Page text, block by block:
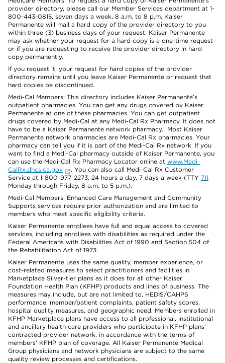
provider directory, please call our Member Services department at 1-
800-443-0815, seven days a week, 8 a.m. to 8 p.m. Kaiser
Permanente will mail a hard copy of the provider directory to you
within three (3) business days of your request. Kaiser Permanente
may ask whether your request for a hard copy is a one-time request
or if you are requesting to receive the provider directory in hard
copy permanently.
If you request it, your request for hard copies of the provider
directory remains until you leave Kaiser Permanente or request that
hard copies be discontinued.
Medi-Cal Members: This directory includes Kaiser Permanente’s
outpatient pharmacies. You can get any drugs covered by Kaiser
Permanente at one of these pharmacies. You can get outpatient
drugs covered by Medi-Cal at any Medi-Cal Rx Pharmacy. It does not
have to be a Kaiser Permanente network pharmacy. Most Kaiser
Permanente network pharmacies are Medi-Cal Rx pharmacies. Your
pharmacy can tell you if it is part of the Medi-Cal Rx network. If you
want to find a Medi-Cal pharmacy outside of Kaiser Permanente, you
can use the Medi-Cal Rx Pharmacy Locator online at www.Medi-
CalRx.dhcs.ca.gov
. You can also call Medi-Cal Rx Customer
Service at 1-800-977-2273, 24 hours a day, 7 days a week (TTY 711
Monday through Friday, 8 a.m. to 5 p.m.).
Medi-Cal Members: Enhanced Care Management and Community
Supports services require prior authorization and are limited to
members who meet specific eligibility criteria.
Kaiser Permanente enrollees have full and equal access to covered
services, including enrollees with disabilities as required under the
Federal Americans with Disabilities Act of 1990 and Section 504 of
the Rehabilitation Act of 1973.
Kaiser Permanente uses the same quality, member experience, or
cost-related measures to select practitioners and facilities in
Marketplace Silver-tier plans as it does for all other Kaiser
Foundation Health Plan (KFHP) products and lines of business. The
measures may include, but are not limited to, HEDIS/CAHPS
performance, member/patient complaints, patient safety scores,
hospital quality measures, and geographic need. Members enrolled in
KFHP Marketplace plans have access to all professional, institutional
and ancillary health care providers who participate in KFHP plans’
contracted provider network, in accordance with the terms of
members’ KFHP plan of coverage. All Kaiser Permanente Medical
Group physicians and network physicians are subject to the same
quality review processes and certifications.